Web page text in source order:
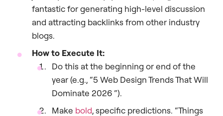
fantastic for generating high-level discussion
and attracting backlinks from other industry
blogs.
How to Execute It:
Do this at the beginning or end of the
year (e.g., “5 Web Design Trends That Will
Dominate 2026 “).
Make bold, specific predictions. “Things